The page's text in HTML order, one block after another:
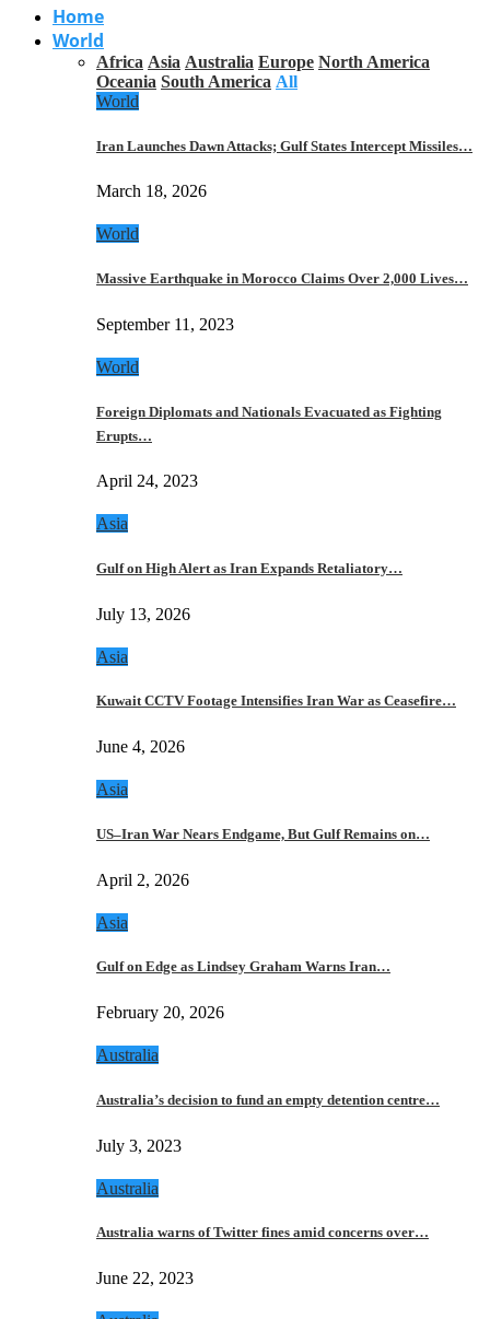
Home
World
Africa Asia Australia Europe North America
Oceania South America All
World
Iran Launches Dawn Attacks; Gulf States Intercept Missiles…
March 18, 2026
World
Massive Earthquake in Morocco Claims Over 2,000 Lives…
September 11, 2023
World
Foreign Diplomats and Nationals Evacuated as Fighting
Erupts…
April 24, 2023
Asia
Gulf on High Alert as Iran Expands Retaliatory…
July 13, 2026
Asia
Kuwait CCTV Footage Intensifies Iran War as Ceasefire…
June 4, 2026
Asia
US–Iran War Nears Endgame, But Gulf Remains on…
April 2, 2026
Asia
Gulf on Edge as Lindsey Graham Warns Iran…
February 20, 2026
Australia
Australia’s decision to fund an empty detention centre…
July 3, 2023
Australia
Australia warns of Twitter fines amid concerns over…
June 22, 2023